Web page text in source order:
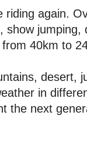
riding again.
show
40km to
desert,
in
the next